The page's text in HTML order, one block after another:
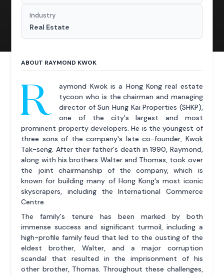
Industry
Real Estate
ABOUT RAYMOND KWOK
R
aymond Kwok is a Hong Kong real estate
tycoon who is the chairman and managing
director of Sun Hung Kai Properties (SHKP),
one of the city's largest and most
prominent property developers. He is the youngest of
three sons of the company's late co-founder, Kwok
Tak-seng. After their father's death in 1990, Raymond,
along with his brothers Walter and Thomas, took over
the joint chairmanship of the company, which is
known for building many of Hong Kong's most iconic
skyscrapers, including the International Commerce
Centre.
The family's tenure has been marked by both
immense success and significant turmoil, including a
high-profile family feud that led to the ousting of the
eldest brother, Walter, and a major corruption
scandal that resulted in the imprisonment of his
other brother, Thomas. Throughout these challenges,